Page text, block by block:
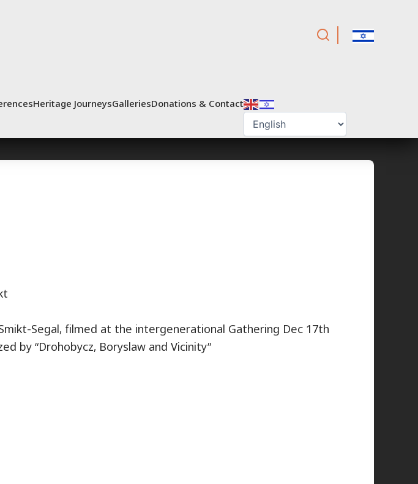
Heritage JourneysGalleriesDonations & Contact
Segal, filmed at the intergenerational Gathering Dec 17th
by “Drohobycz, Boryslaw and Vicinity”